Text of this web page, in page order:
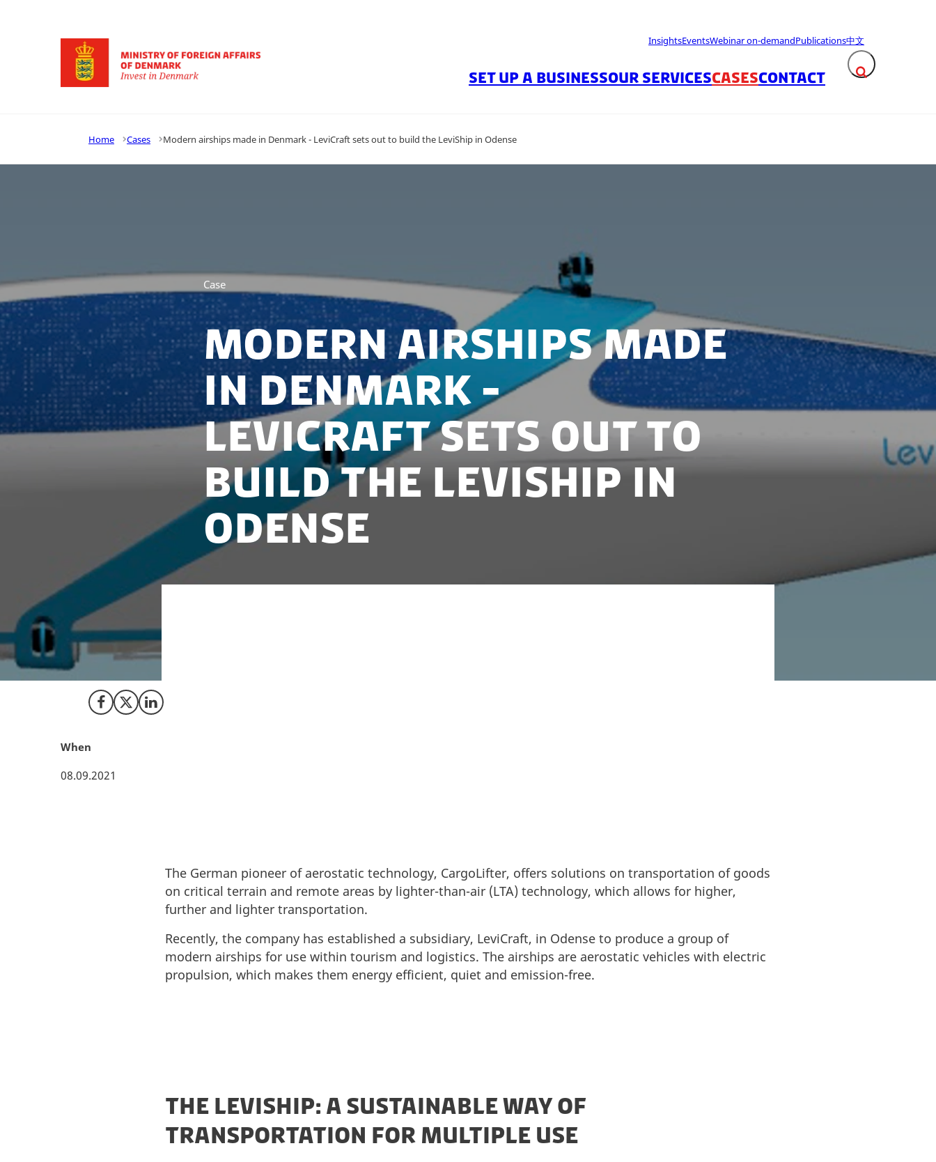
Go to frontpage
InsightsEventsWebinar on-demandPublications中文
Expand search
SET UP A BUSINESSOUR SERVICESCASESCONTACT
Home Cases Modern airships made in Denmark - LeviCraft sets out to build the LeviShip in Odense
Case
Modern airships made
in Denmark -
LeviCraft sets out to
build the LeviShip in
Odense
Share on Facebook
Share on X (Twitter)
Share on LinkedIn
When
08.09.2021
The German pioneer of aerostatic technology, CargoLifter, offers solutions on transportation of goods
on critical terrain and remote areas by lighter-than-air (LTA) technology, which allows for higher,
further and lighter transportation.
Recently, the company has established a subsidiary, LeviCraft, in Odense to produce a group of
modern airships for use within tourism and logistics. The airships are aerostatic vehicles with electric
propulsion, which makes them energy efficient, quiet and emission-free.
THE LEVISHIP: A SUSTAINABLE WAY OF
TRANSPORTATION FOR MULTIPLE USE